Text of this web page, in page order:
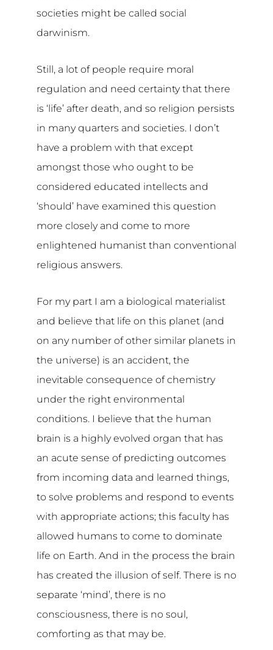
societies might be called social
darwinism.
Still, a lot of people require moral
regulation and need certainty that there
is ‘life’ after death, and so religion persists
in many quarters and societies. I don’t
have a problem with that except
amongst those who ought to be
considered educated intellects and
‘should’ have examined this question
more closely and come to more
enlightened humanist than conventional
religious answers.
For my part I am a biological materialist
and believe that life on this planet (and
on any number of other similar planets in
the universe) is an accident, the
inevitable consequence of chemistry
under the right environmental
conditions. I believe that the human
brain is a highly evolved organ that has
an acute sense of predicting outcomes
from incoming data and learned things,
to solve problems and respond to events
with appropriate actions; this faculty has
allowed humans to come to dominate
life on Earth. And in the process the brain
has created the illusion of self. There is no
separate ‘mind’, there is no
consciousness, there is no soul,
comforting as that may be.